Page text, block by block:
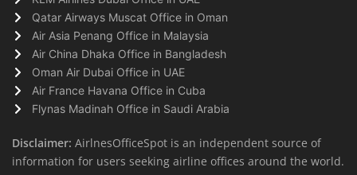
Qatar Airways Muscat Office in Oman
Air Asia Penang Office in Malaysia
Air China Dhaka Office in Bangladesh
Oman Air Dubai Office in UAE
Air France Havana Office in Cuba
Flynas Madinah Office in Saudi Arabia
Disclaimer: AirlnesOfficeSpot is an independent source of
information for users seeking airline offices around the world.